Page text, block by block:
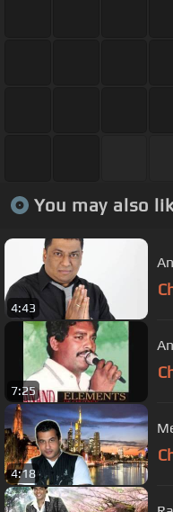
You may also
4:43
7:25
4:18